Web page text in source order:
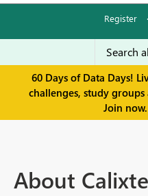
Register ·
60 Days of Data Days!
challenges, study groups
Join now.
About